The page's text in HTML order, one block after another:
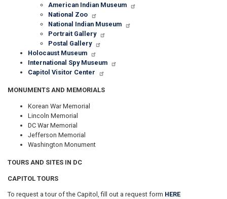
American Indian Museum
National Zoo
National Indian Museum
Portrait Gallery
Postal Gallery
Holocaust Museum
International Spy Museum
Capitol Visitor Center
MONUMENTS AND MEMORIALS
Korean War Memorial
Lincoln Memorial
DC War Memorial
Jefferson Memorial
Washington Monument
TOURS AND SITES IN DC
CAPITOL TOURS
To request a tour of the Capitol, fill out a request form HERE